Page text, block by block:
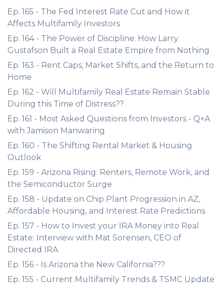
Ep. 165 - The Fed Interest Rate Cut and How it
Affects Multifamily Investors
Ep. 164 - The Power of Discipline: How Larry
Gustafson Built a Real Estate Empire from Nothing
Ep. 163 - Rent Caps, Market Shifts, and the Return to
Home
Ep. 162 - Will Multifamily Real Estate Remain Stable
During this Time of Distress??
Ep. 161 - Most Asked Questions from Investors - Q+A
with Jamison Manwaring
Ep. 160 - The Shifting Rental Market & Housing
Outlook
Ep. 159 - Arizona Rising: Renters, Remote Work, and
the Semiconductor Surge
Ep. 158 - Update on Chip Plant Progression in AZ,
Affordable Housing, and Interest Rate Predictions
Ep. 157 - How to Invest your IRA Money into Real
Estate: Interview with Mat Sorensen, CEO of
Directed IRA
Ep. 156 - Is Arizona the New California???
Ep. 155 - Current Multifamily Trends & TSMC Update